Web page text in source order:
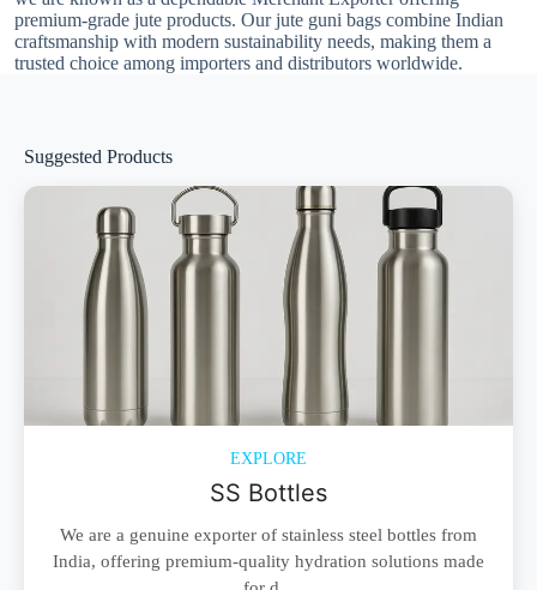
premium-grade jute products. Our jute guni bags combine Indian
craftsmanship with modern sustainability needs, making them a
trusted choice among importers and distributors worldwide.
Suggested Products
EXPLORE
SS Bottles
We are a genuine exporter of stainless steel bottles from
India, offering premium-quality hydration solutions made